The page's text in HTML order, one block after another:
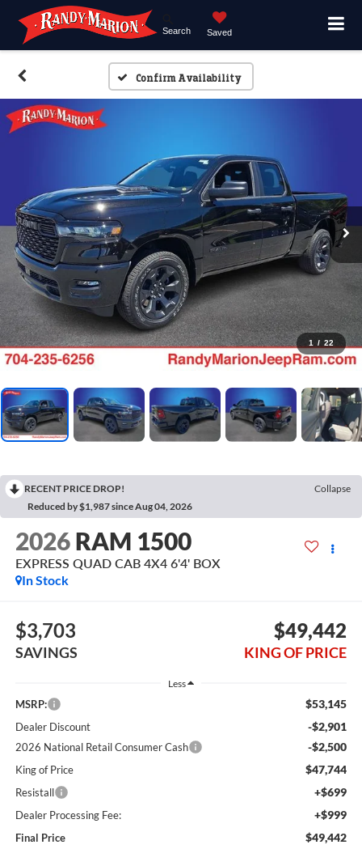
Search Saved
Confirm Availability
1 / 22
RECENT PRICE DROP!
Collapse
Reduced by $1,987 since Aug 04, 2026
2026 RAM 1500
EXPRESS QUAD CAB 4X4 6'4' BOX
In Stock
$3,703
SAVINGS
$49,442
KING OF PRICE
Less
MSRP: $53,145
Dealer Discount -$2,901
2026 National Retail Consumer Cash -$2,500
King of Price $47,744
Resistall +$699
Dealer Processing Fee: +$999
Final Price $49,442